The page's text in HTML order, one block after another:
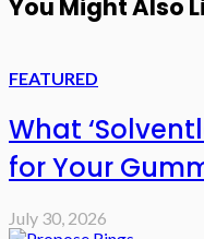
You Might Also
FEATURED
What
for Your
July 30, 2026